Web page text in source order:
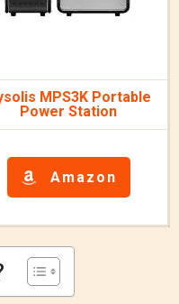
MPS3K Portable
Power Station
Amazon